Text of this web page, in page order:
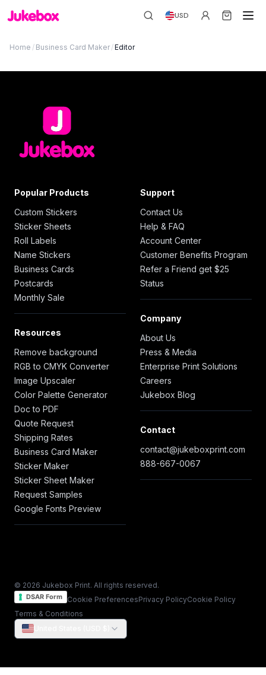
USD
Home / Business Card Maker /Editor
Popular Products
Custom Stickers
Sticker Sheets
Roll Labels
Name Stickers
Business Cards
Postcards
Monthly Sale
Resources
Remove background
RGB to CMYK Converter
Image Upscaler
Color Palette Generator
Doc to PDF
Quote Request
Shipping Rates
Business Card Maker
Sticker Maker
Sticker Sheet Maker
Request Samples
Google Fonts Preview
Support
Contact Us
Help & FAQ
Account Center
Customer Benefits Program
Refer a Friend get $25
Status
Company
About Us
Press & Media
Enterprise Print Solutions
Careers
Jukebox Blog
Contact
contact@jukeboxprint.com
888-667-0067
© 2026 Jukebox Print. All rights reserved.
DSAR Form Cookie PreferencesPrivacy PolicyCookie Policy
Terms & Conditions